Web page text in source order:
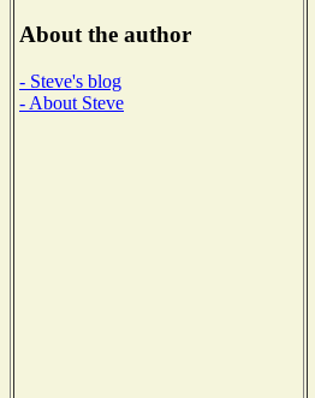
About the author
- Steve's blog
- About Steve